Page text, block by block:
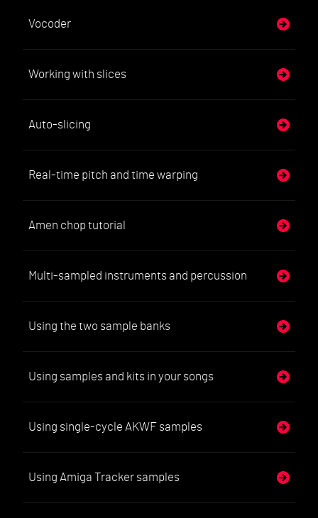
Vocoder
Working with slices
Auto-slicing
Real-time pitch and time warping
Amen chop tutorial
Multi-sampled instruments and percussion
Using the two sample banks
Using samples and kits in your songs
Using single-cycle AKWF samples
Using Amiga Tracker samples